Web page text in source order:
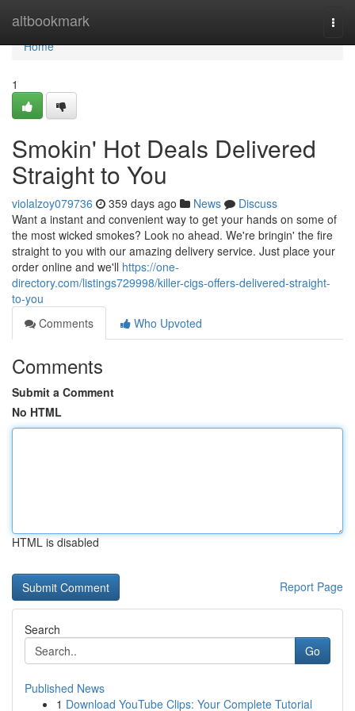
altbookmark
Home
Home
1
Smokin' Hot Deals Delivered
Straight to You
violalzoy079736 359 days ago News
Discuss
Want a instant and convenient way to get your hands on some of
the most wicked smokes? Look no ahead. We're bringin' the fire
straight to you with our amazing delivery service. Just place your
order online and we'll https://one-
directory.com/listings729998/killer-cigs-offers-delivered-straight-
to-you
Comments
Who Upvoted
Comments
Submit a Comment
No HTML
HTML is disabled
Report Page
Search
Go
Published News
1 Download YouTube Clips: Your Complete Tutorial